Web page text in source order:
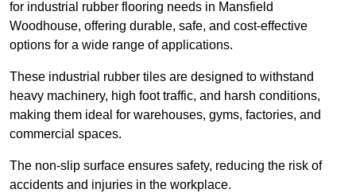
for industrial rubber flooring needs in Mansfield
Woodhouse, offering durable, safe, and cost-effective
options for a wide range of applications.
These industrial rubber tiles are designed to withstand
heavy machinery, high foot traffic, and harsh conditions,
making them ideal for warehouses, gyms, factories, and
commercial spaces.
The non-slip surface ensures safety, reducing the risk of
accidents and injuries in the workplace.